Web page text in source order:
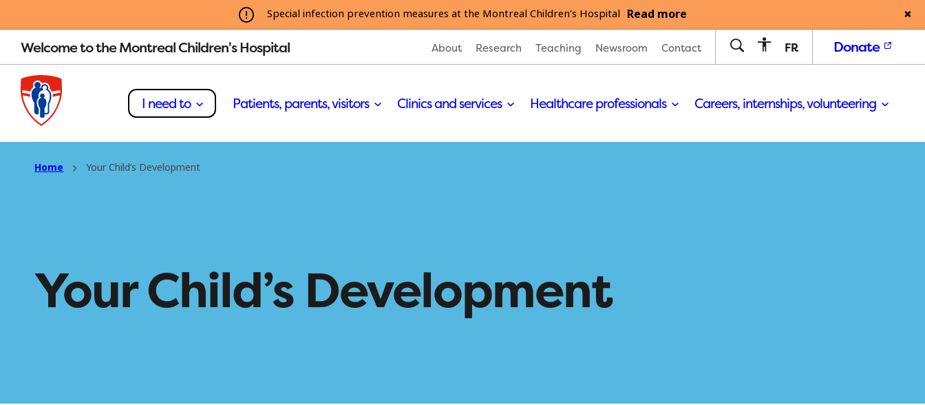
Special infection prevention measures at the Montreal Children’s Hospital Read more
Welcome to the Montreal Children's Hospital About Research Teaching Newsroom Contact FR Donate
I need to Patients, parents, visitors Clinics and services Healthcare professionals Careers, internships, volunteering
Home Your Child’s Development
Your Child’s Development